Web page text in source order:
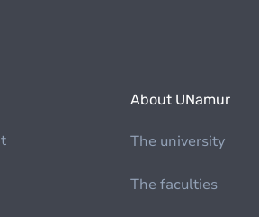
About UNamur
The university
The faculties